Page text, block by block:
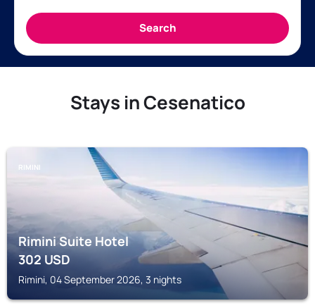
Stays in Cesenatico
RIMINI
Rimini Suite Hotel
302USD
Rimini, 04 September 2026, 3 nights